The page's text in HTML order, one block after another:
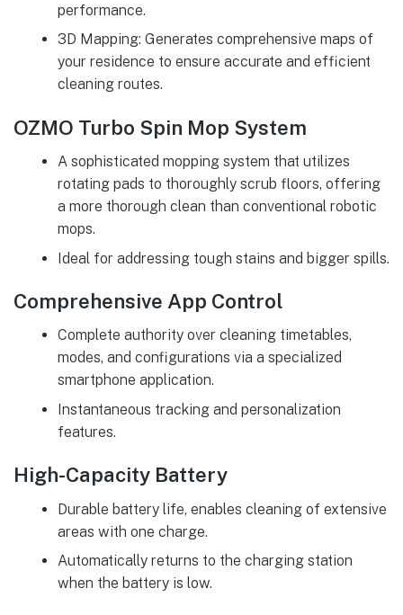
performance.
3D Mapping: Generates comprehensive maps of
your residence to ensure accurate and efficient
cleaning routes.
OZMO Turbo Spin Mop System
A sophisticated mopping system that utilizes
rotating pads to thoroughly scrub floors, offering
a more thorough clean than conventional robotic
mops.
Ideal for addressing tough stains and bigger spills.
Comprehensive App Control
Complete authority over cleaning timetables,
modes, and configurations via a specialized
smartphone application.
Instantaneous tracking and personalization
features.
High-Capacity Battery
Durable battery life, enables cleaning of extensive
areas with one charge.
Automatically returns to the charging station
when the battery is low.